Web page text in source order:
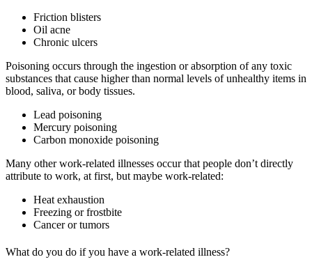
Friction blisters
Oil acne
Chronic ulcers
Poisoning occurs through the ingestion or absorption of any toxic
substances that cause higher than normal levels of unhealthy items in
blood, saliva, or body tissues.
Lead poisoning
Mercury poisoning
Carbon monoxide poisoning
Many other work-related illnesses occur that people don’t directly
attribute to work, at first, but maybe work-related:
Heat exhaustion
Freezing or frostbite
Cancer or tumors
What do you do if you have a work-related illness?